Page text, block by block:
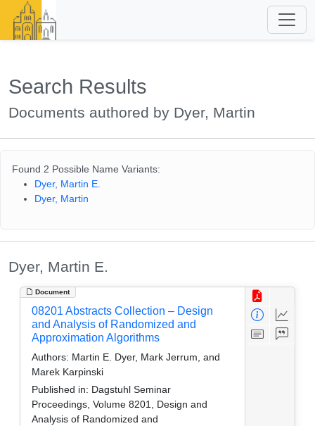
Search Results
Documents authored by Dyer, Martin
Found 2 Possible Name Variants:
Dyer, Martin E.
Dyer, Martin
Dyer, Martin E.
Document
08201 Abstracts Collection – Design
and Analysis of Randomized and
Approximation Algorithms
Authors: Martin E. Dyer, Mark Jerrum, and
Marek Karpinski
Published in: Dagstuhl Seminar
Proceedings, Volume 8201, Design and
Analysis of Randomized and